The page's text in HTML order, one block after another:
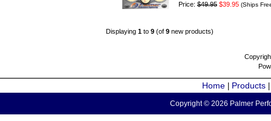
Price: $49.95 $39.95 (Ships
Displaying 1 to 9 (of 9 new products)
Home Products
Copyright © 2026 Palmer